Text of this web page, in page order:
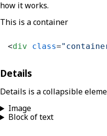
how it works.
This is a container
<div class=
Details
Details is a collapsible
Image
Block of text